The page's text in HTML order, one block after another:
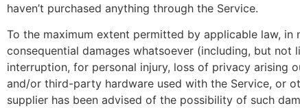
haven’t purchased anything through the Service.
To the maximum extent permitted by applicable law,
consequential damages whatsoever (including, but
interruption, for personal injury, loss of privacy
and/or third-party hardware used with the Service, or
supplier has been advised of the possibility of such